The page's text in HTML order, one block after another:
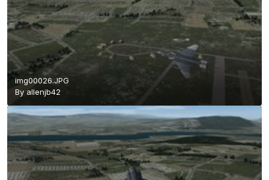
img00026.JPG
By allenjb42